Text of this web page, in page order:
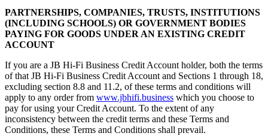
PARTNERSHIPS, COMPANIES, TRUSTS, INSTITUTIONS
(INCLUDING SCHOOLS) OR GOVERNMENT BODIES
PAYING FOR GOODS UNDER AN EXISTING CREDIT
ACCOUNT
If you are a JB Hi-Fi Business Credit Account holder, both the terms
of that JB Hi-Fi Business Credit Account and Sections 1 through 18,
excluding section 8.8 and 11.2, of these terms and conditions will
apply to any order from www.jbhifi.business which you choose to
pay for using your Credit Account. To the extent of any
inconsistency between the credit terms and these Terms and
Conditions, these Terms and Conditions shall prevail.